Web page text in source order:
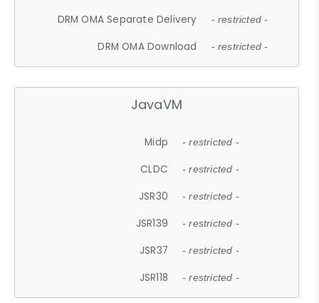
DRM OMA Separate Delivery - restricted -
DRM OMA Download - restricted -
JavaVM
Midp - restricted -
CLDC - restricted -
JSR30 - restricted -
JSR139 - restricted -
JSR37 - restricted -
JSR118 - restricted -